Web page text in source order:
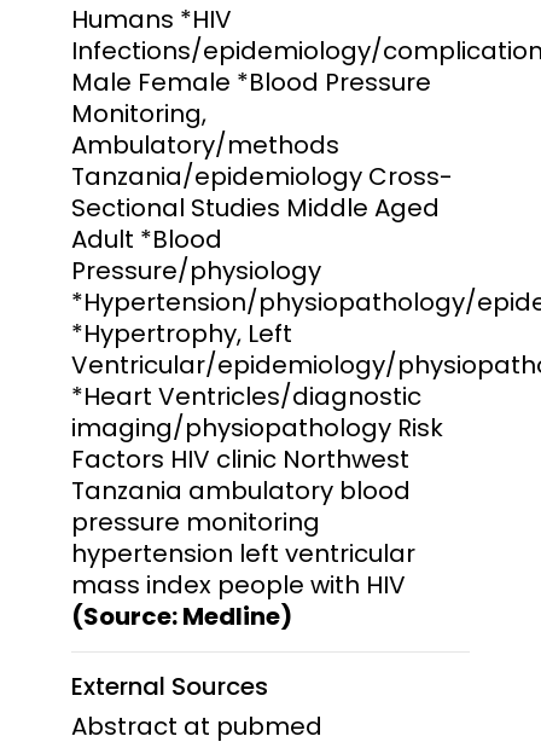
Humans *HIV
Infections/epidemiology/
Male Female *Blood Pressure
Monitoring,
Ambulatory/methods
Tanzania/epidemiology Cross-
Sectional Studies Middle Aged
Adult *Blood
Pressure/physiology
*Hypertension/physiopathology/
*Hypertrophy, Left
Ventricular/epidemiology/
*Heart Ventricles/diagnostic
imaging/physiopathology Risk
Factors HIV clinic Northwest
Tanzania ambulatory blood
pressure monitoring
hypertension left ventricular
mass index people with HIV
(Source: Medline)
External Sources
Abstract at pubmed